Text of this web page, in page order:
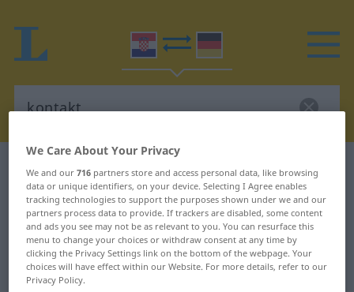
Croatian-German dictionary kontakt
Croatian-German translation for
"kontakt"
"kontakt" German translation
We Care About Your Privacy
We and our716 partners store and access personal data, like browsing
data or unique identifiers, on your device. Selecting I Agree enables
tracking technologies to support the purposes shown under we and our
partners process data to provide. If trackers are disabled, some content
and ads you see may not be as relevant to you. You can resurface this
menu to change your choices or withdraw consent at any time by
clicking the Privacy Settings link on the bottom of the webpage. Your
choices will have effect within our Website. For more details, refer to our
Privacy Policy.